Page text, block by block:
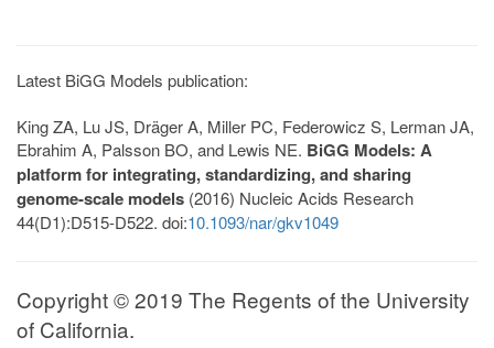
Latest BiGG Models publication:
King ZA, Lu JS, Dräger A, Miller PC, Federowicz S, Lerman JA,
Ebrahim A, Palsson BO, and Lewis NE. BiGG Models: A
platform for integrating, standardizing, and sharing
genome-scale models (2016) Nucleic Acids Research
44(D1):D515-D522. doi:10.1093/nar/gkv1049
Copyright © 2019 The Regents of the University
of California.